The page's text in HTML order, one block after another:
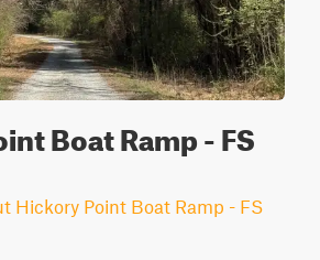
Boat Ramp - FS
Hickory Point Boat Ramp - FS